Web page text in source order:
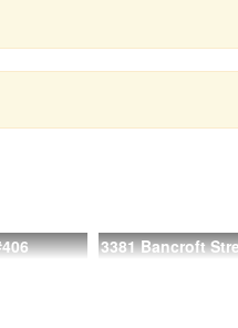
3381 Bancroft